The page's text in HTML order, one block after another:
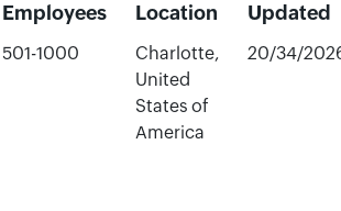
Employees Location
Updated
501-1000
Charlotte,
United
States of
America
20/34/